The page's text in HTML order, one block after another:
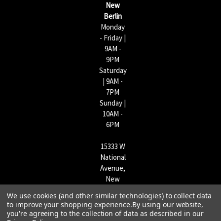
New
Berlin
Monday
- Friday |
9AM -
9PM
Saturday
| 9AM -
7PM
Sunday |
10AM -
6PM
15333 W
National
Avenue,
New
WI
53151 |
We use cookies (and other similar technologies) to collect data
to improve your shopping experience.By using our website,
you're agreeing to the collection of data as described in our